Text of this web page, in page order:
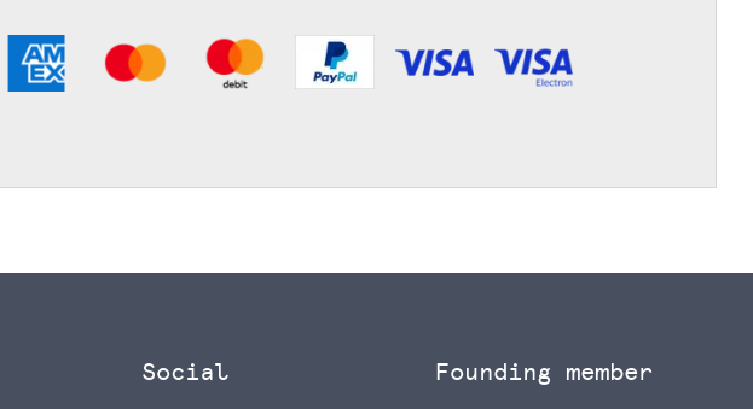
Social Founding member